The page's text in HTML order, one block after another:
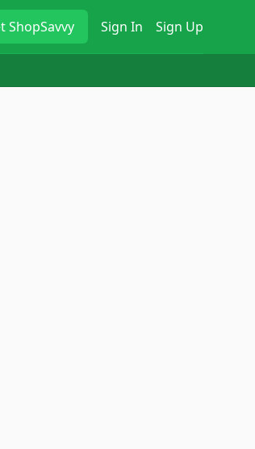
ShopSavvy Sign In Sign Up